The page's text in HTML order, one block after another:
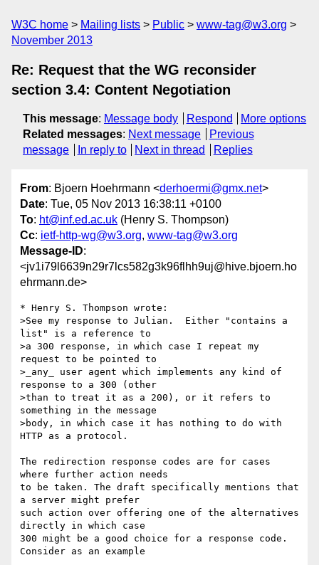
W3C home Mailing lists Public
www-tag@w3.org
November 2013
Re: Request that the WG reconsider
section 3.4: Content Negotiation
This message: Message body Respond
More options
Related messages: Next message
Previous
message
In reply to Next in thread Replies
From: Bjoern Hoehrmann <derhoermi@gmx.net>
Date: Tue, 05 Nov 2013 16:38:11 +0100
To: ht@inf.ed.ac.uk (Henry S. Thompson)
Cc: ietf-http-wg@w3.org, www-tag@w3.org
Message-ID:
<jv1i79l6639n29r7lcs582g3k96flhh9uj@hive.bjoern.ho
ehrmann.de>
* Henry S. Thompson wrote:
>See my response to Julian.  Either "contains a
list" is a reference to
>a 300 response, in which case I repeat my
request to be pointed to
>_any_ user agent which implements any kind of
response to a 300 (other
>than to treat it as a 200), or it refers to
something in the message
>body, in which case it has nothing to do with
HTTP as a protocol.
The redirection response codes are for cases
where further action needs
to be taken. The draft specifically mentions that
a server might prefer
such action over offering one of the alternatives
directly in which case
300 might be a good choice for a response code.
Consider as an example